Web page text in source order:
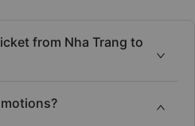
from Nha Trang to